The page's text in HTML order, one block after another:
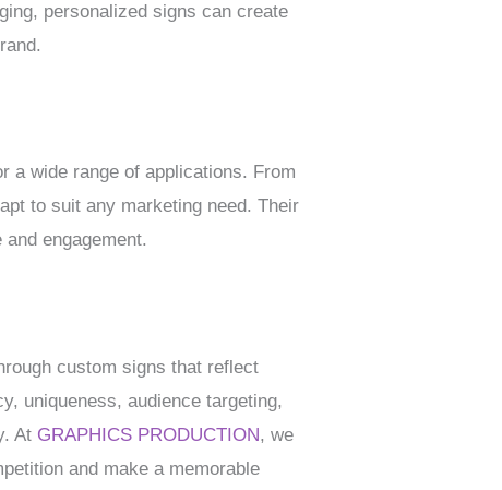
personalized signs can create
a wide range of applications. From
to suit any marketing need. Their
engagement.
custom signs that reflect
uniqueness, audience targeting,
At GRAPHICS PRODUCTION, we
and make a memorable